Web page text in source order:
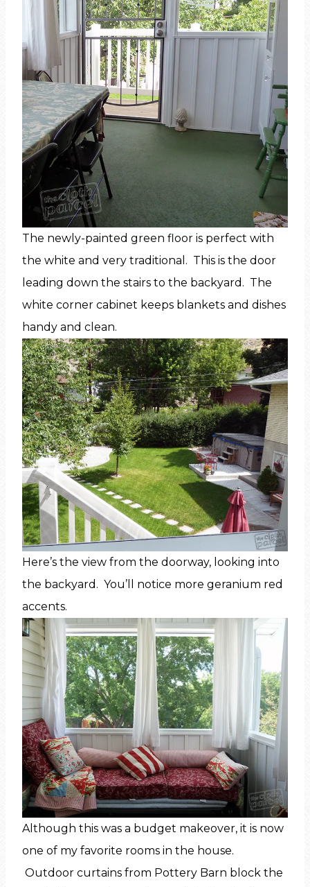
The newly-painted green floor is perfect with
the white and very traditional. This is the door
leading down the stairs to the backyard. The
white corner cabinet keeps blankets and dishes
handy and clean.
Here’s the view from the doorway, looking into
the backyard. You’ll notice more geranium red
accents.
Although this was a budget makeover, it is now
one of my favorite rooms in the house.
Outdoor curtains from Pottery Barn block the